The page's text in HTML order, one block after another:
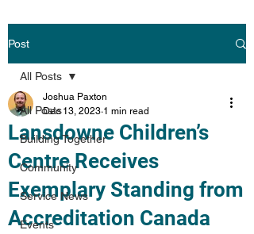
Post
All Posts
Building Together
Community
Service News
Events
All Posts
Lansdowne Children’s
Centre Receives
Exemplary Standing from
Accreditation Canada
Joshua Paxton
Dec 13, 2023 1 min read